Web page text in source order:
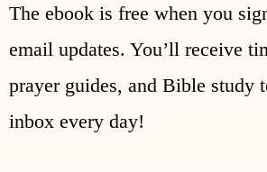
The ebook is free when you
email updates. You’ll receive
prayer guides, and Bible study
inbox every day!